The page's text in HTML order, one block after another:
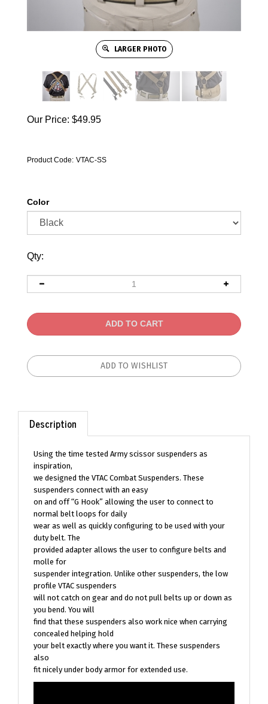
LARGER PHOTO
Our Price: $49.95
Product Code: VTAC-SS
Color
Qty:
Description
inspiration,
we designed the VTAC Combat Suspenders. These
suspenders connect with an easy
on and off “G Hook” allowing the user to connect to
normal belt loops for daily
wear as well as quickly configuring to be used with your
duty belt. The
provided adapter allows the user to configure belts and
molle for
suspender integration. Unlike other suspenders, the low
profile VTAC suspenders
will not catch on gear and do not pull belts up or down as
you bend. You will
find that these suspenders also work nice when carrying
concealed helping hold
your belt exactly where you want it. These suspenders
also
fit nicely under body armor for extended use.